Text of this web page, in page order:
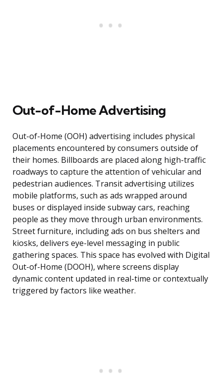
Out-of-Home Advertising
Out-of-Home (OOH) advertising includes physical
placements encountered by consumers outside of
their homes. Billboards are placed along high-traffic
roadways to capture the attention of vehicular and
pedestrian audiences. Transit advertising utilizes
mobile platforms, such as ads wrapped around
buses or displayed inside subway cars, reaching
people as they move through urban environments.
Street furniture, including ads on bus shelters and
kiosks, delivers eye-level messaging in public
gathering spaces. This space has evolved with Digital
Out-of-Home (DOOH), where screens display
dynamic content updated in real-time or contextually
triggered by factors like weather.